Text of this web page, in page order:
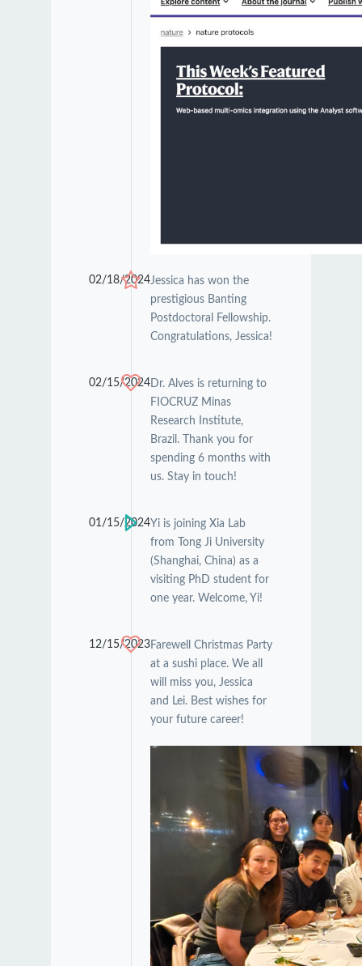
02/18/2024Jessica has won the
prestigious Banting
Postdoctoral Fellowship.
Congratulations, Jessica!
02/15/2024Dr. Alves is returning to
FIOCRUZ Minas
Research Institute,
Brazil. Thank you for
spending 6 months with
us. Stay in touch!
01/15/2024Yi is joining Xia Lab
from Tong Ji University
(Shanghai, China) as a
visiting PhD student for
one year. Welcome, Yi!
12/15/2023Farewell Christmas Party
at a sushi place. We all
will miss you, Jessica
and Lei. Best wishes for
your future career!